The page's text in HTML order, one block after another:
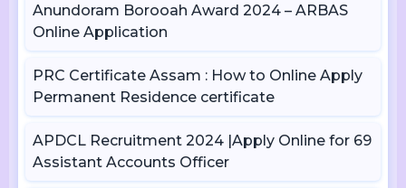
Anundoram Borooah Award 2024 – ARBAS
Online Application
PRC Certificate Assam : How to Online Apply
Permanent Residence certificate
APDCL Recruitment 2024 |Apply Online for 69
Assistant Accounts Officer